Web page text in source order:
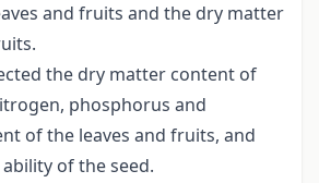
and fruits and the dry matter
the dry matter content of
phosphorus and
of the leaves and fruits, and
of the seed.